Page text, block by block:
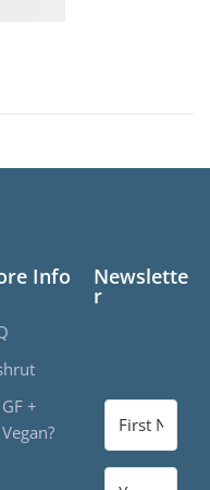
Info
GF +
Vegan?
Newslette
r